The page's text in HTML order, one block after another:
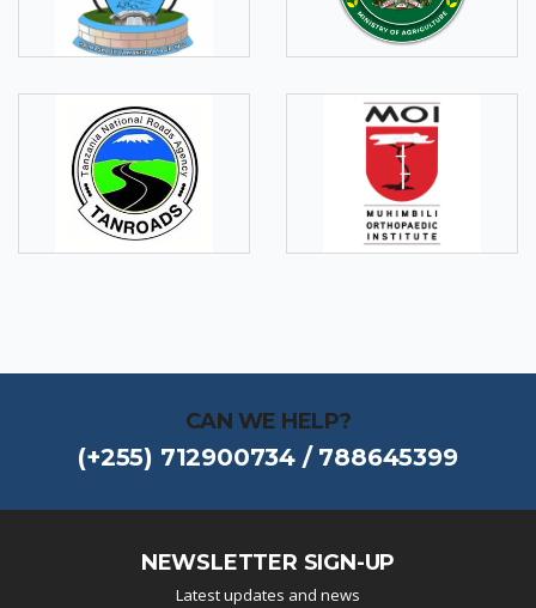
CAN WE HELP?
(+255) 712900734 / 788645399
NEWSLETTER SIGN-UP
Latest updates and news